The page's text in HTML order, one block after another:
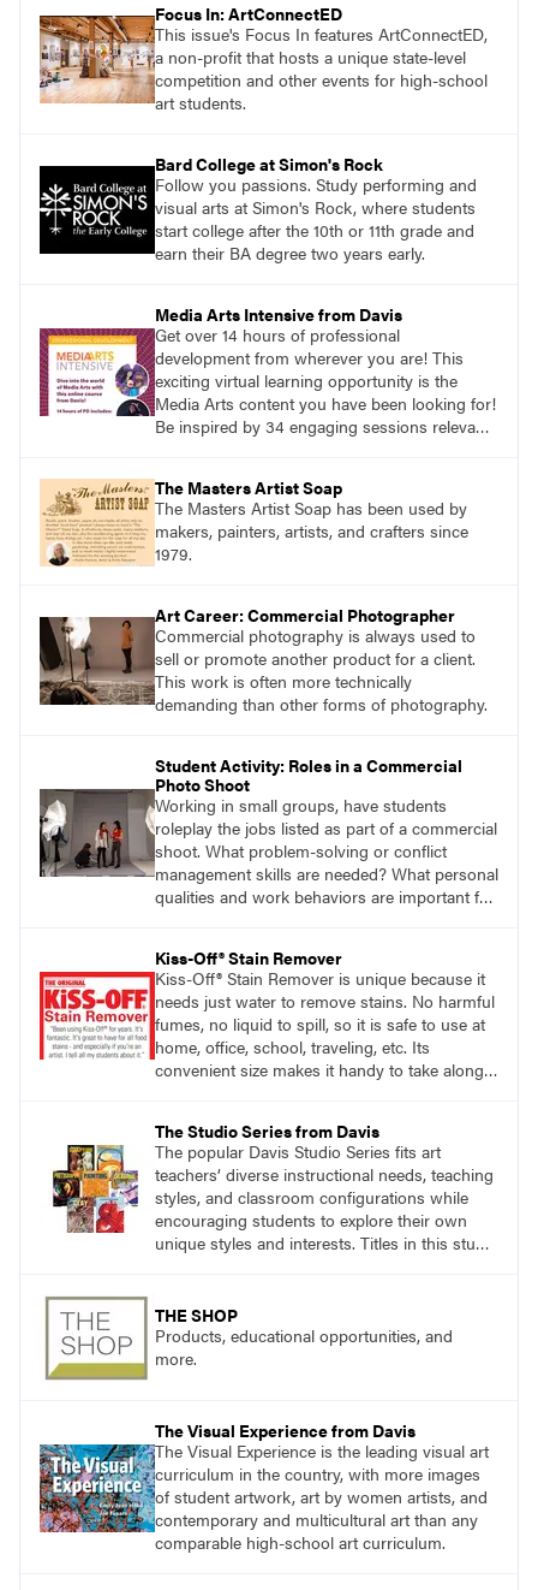
Focus In: ArtConnectED
This issue's Focus In features ArtConnectED,
a non-profit that hosts a unique state-level
competition and other events for high-school
art students.
Bard College at Simon's Rock
Follow you passions. Study performing and
visual arts at Simon's Rock, where students
start college after the 10th or 11th grade and
earn their BA degree two years early.
Media Arts Intensive from Davis
Get over 14 hours of professional
development from wherever you are! This
exciting virtual learning opportunity is the
Media Arts content you have been looking for!
Be inspired by 34 engaging sessions relevant
year.
The Masters Artist Soap
The Masters Artist Soap has been used by
makers, painters, artists, and crafters since
1979.
Art Career: Commercial Photographer
Commercial photography is always used to
sell or promote another product for a client.
This work is often more technically
demanding than other forms of photography.
Student Activity: Roles in a Commercial
Photo Shoot
Working in small groups, have students
roleplay the jobs listed as part of a commercial
shoot. What problem-solving or conflict
management skills are needed? What personal
qualities and work behaviors are important for
Kiss-Off® Stain Remover
Kiss-Off® Stain Remover is unique because it
needs just water to remove stains. No harmful
fumes, no liquid to spill, so it is safe to use at
home, office, school, traveling, etc. Its
convenient size makes it handy to take along
The Studio Series from Davis
The popular Davis Studio Series fits art
teachers’ diverse instructional needs, teaching
styles, and classroom configurations while
encouraging students to explore their own
unique styles and interests. Titles in this studio
Focus on Photography, Experience
Printmaking, Discovering Drawing, Beginning
Sculpture, Exploring Painting.
THE SHOP
Products, educational opportunities, and
more.
The Visual Experience from Davis
The Visual Experience is the leading visual art
curriculum in the country, with more images
of student artwork, art by women artists, and
contemporary and multicultural art than any
comparable high-school art curriculum.